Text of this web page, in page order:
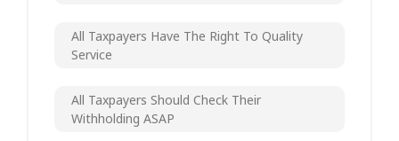
All Taxpayers Have The Right To Quality
Service
All Taxpayers Should Check Their
Withholding ASAP